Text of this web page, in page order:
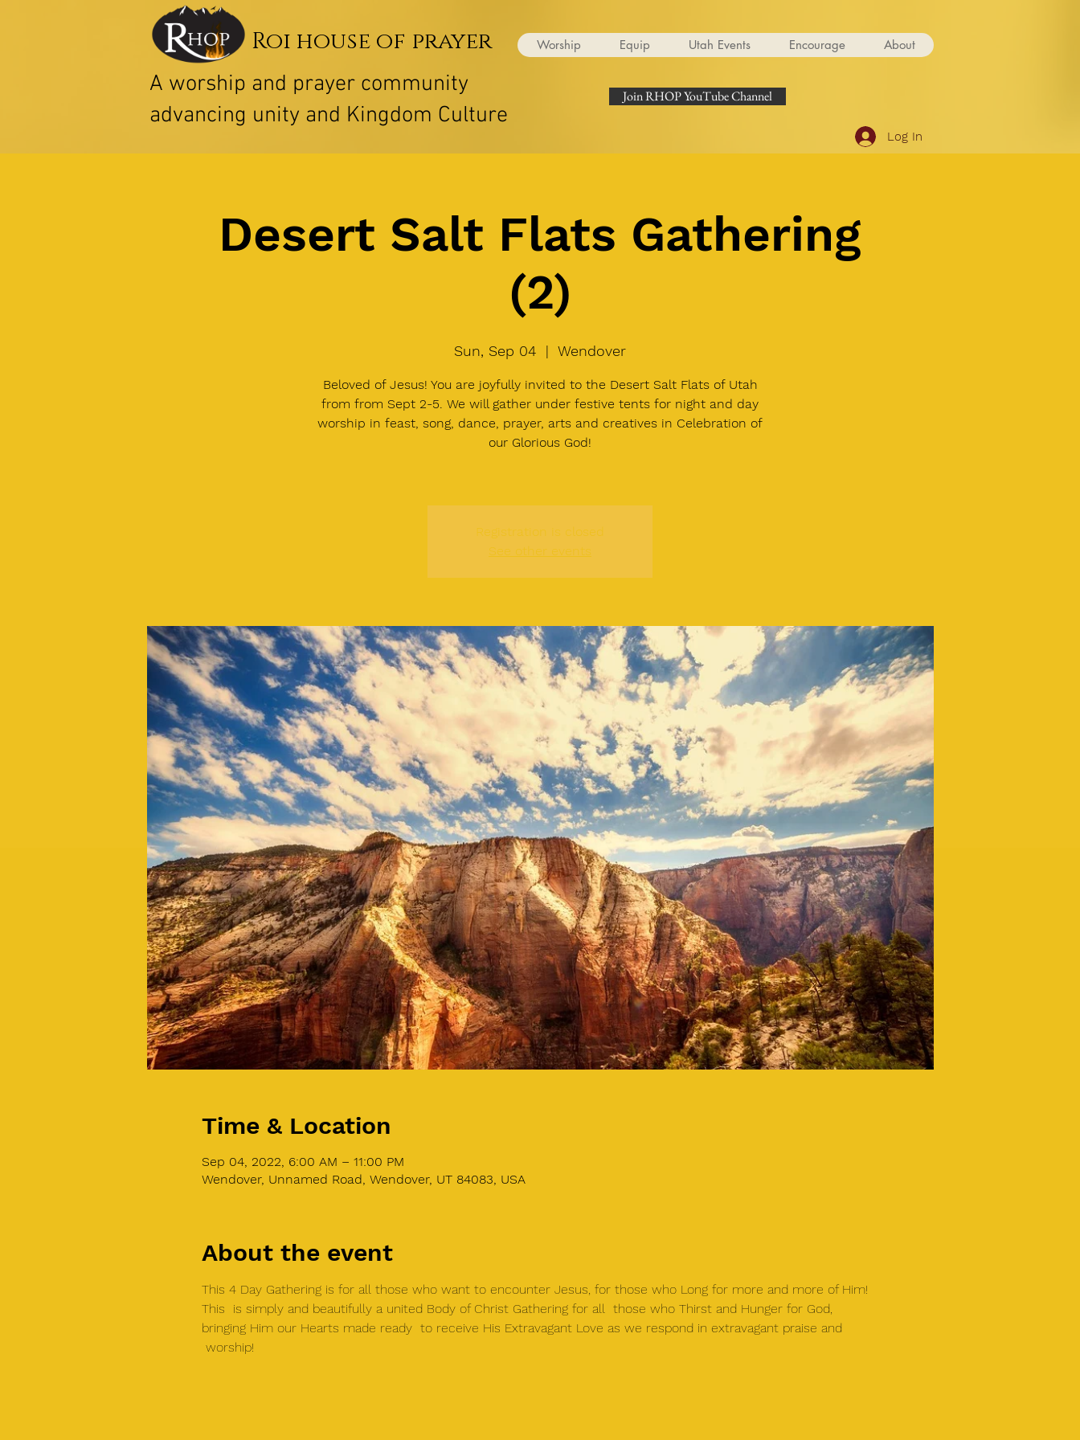
Roi house of prayer Worship Equip Utah Events Encourage About
A worship and prayer community
advancing unity and Kingdom Culture
Join RHOP YouTube Channel
Log In
Desert Salt Flats Gathering
(2)
Sun, Sep 04
  |
Wendover
Beloved of Jesus! You are joyfully invited to the Desert Salt Flats of Utah
from from Sept 2-5. We will gather under festive tents for night and day
worship in feast, song, dance, prayer, arts and creatives in Celebration of
our Glorious God!
Registration is closed
See other events
Time & Location
Sep 04, 2022, 6:00 AM – 11:00 PM
Wendover, Unnamed Road, Wendover, UT 84083, USA
About the event
This 4 Day Gathering is for all those who want to encounter Jesus, for those who Long for more and more of Him!
This  is simply and beautifully a united Body of Christ Gathering for all  those who Thirst and Hunger for God,
bringing Him our Hearts made ready  to receive His Extravagant Love as we respond in extravagant praise and
worship!